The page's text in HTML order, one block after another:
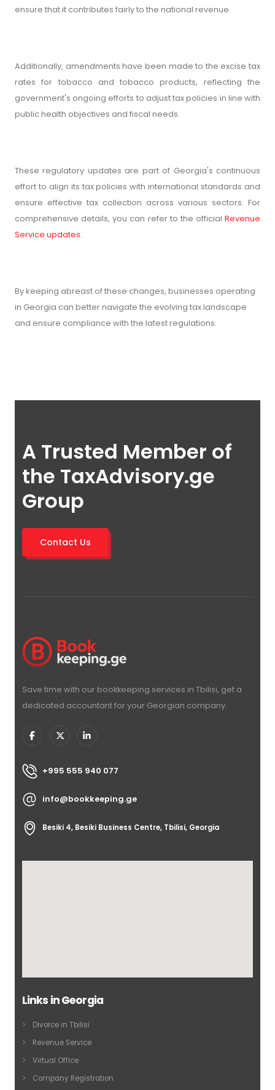
ensure that it contributes fairly to the national revenue.
Additionally, amendments have been made to the excise tax
rates for tobacco and tobacco products, reflecting the
government's ongoing efforts to adjust tax policies in line with
public health objectives and fiscal needs.
These regulatory updates are part of Georgia's continuous
effort to align its tax policies with international standards and
ensure effective tax collection across various sectors. For
comprehensive details, you can refer to the official Revenue
Service updates.
By keeping abreast of these changes, businesses operating
in Georgia can better navigate the evolving tax landscape
and ensure compliance with the latest regulations.
A Trusted Member of
the TaxAdvisory.ge
Group
Contact Us
Save time with our bookkeeping services in Tbilisi, get a
dedicated accountant for your Georgian company.
+995 555 940 077
info@bookkeeping.ge
Besiki 4, Besiki Business Centre, Tbilisi, Georgia
Links in Georgia
Divorce in Tbilisi
Revenue Service
Virtual Office
Company Registration